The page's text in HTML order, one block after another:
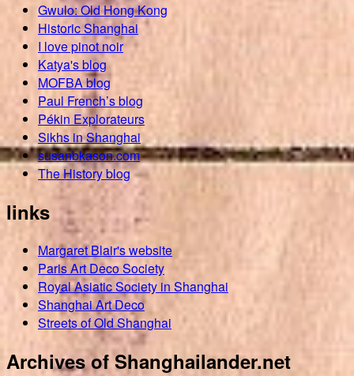
Gwulo: Old Hong Kong
Historic Shanghai
I love pinot noir
Katya's blog
MOFBA blog
Paul French’s blog
Pékin Explorateurs
Sikhs in Shanghai
susanbkason.com
The History blog
links
Margaret Blair's website
Paris Art Deco Society
Royal Asiatic Society in Shanghai
Shanghai Art Deco
Streets of Old Shanghai
Archives of Shanghailander.net